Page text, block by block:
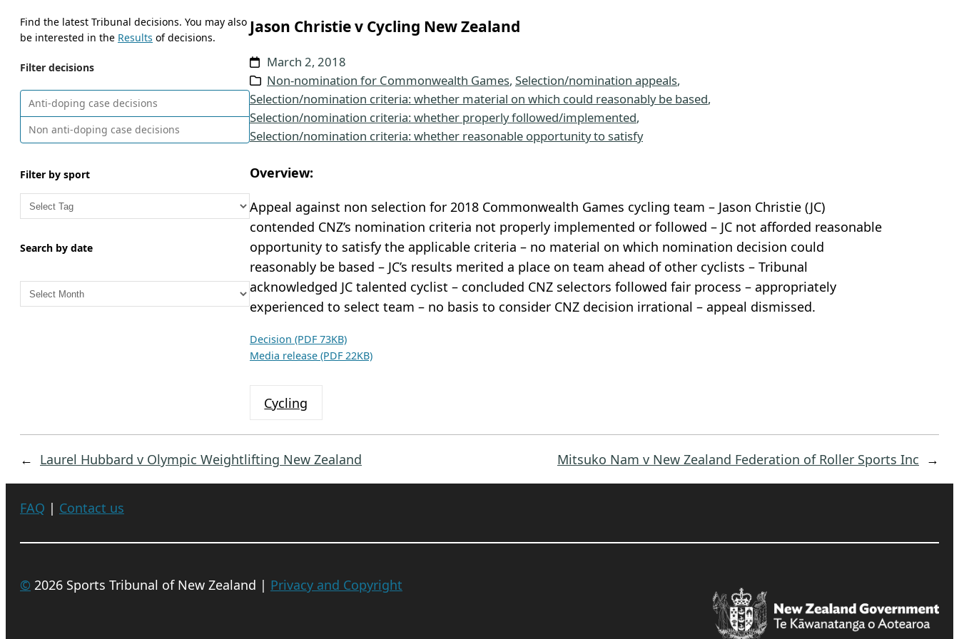
Find the latest Tribunal decisions. You may also
be interested in the Results of decisions.
Filter decisions
Anti-doping case decisions
Non anti-doping case decisions
Filter by sport
Search by date
A
Jason Christie v Cycling New Zealand
March 2, 2018
Non-nomination for Commonwealth Games, Selection/nomination appeals,
Selection/nomination criteria: whether material on which could reasonably be based,
Selection/nomination criteria: whether properly followed/implemented,
Selection/nomination criteria: whether reasonable opportunity to satisfy
Overview:
Appeal against non selection for 2018 Commonwealth Games cycling team – Jason Christie (JC)
contended CNZ’s nomination criteria not properly implemented or followed – JC not afforded reasonable
opportunity to satisfy the applicable criteria – no material on which nomination decision could
reasonably be based – JC’s results merited a place on team ahead of other cyclists – Tribunal
acknowledged JC talented cyclist – concluded CNZ selectors followed fair process – appropriately
experienced to select team – no basis to consider CNZ decision irrational – appeal dismissed.
Decision (PDF 73KB)
Media release (PDF 22KB)
Cycling
← Laurel Hubbard v Olympic Weightlifting New Zealand Mitsuko Nam v New Zealand Federation of Roller Sports Inc →
FAQ | Contact us
© 2026 Sports Tribunal of New Zealand | Privacy and Copyright